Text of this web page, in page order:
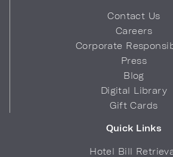
Contact Us
Careers
Corporate
Press
Blog
Digital Library
Gift Cards
Quick Links
Hotel Bill